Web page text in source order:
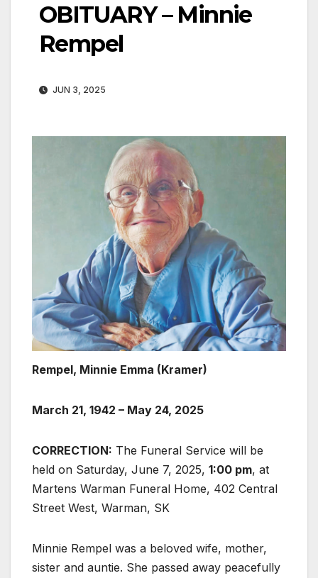
OBITUARY – Minnie
Rempel
JUN 3, 2025
Rempel, Minnie Emma (Kramer)
March 21, 1942 – May 24, 2025
CORRECTION: The Funeral Service will be
held on Saturday, June 7, 2025, 1:00 pm, at
Martens Warman Funeral Home, 402 Central
Street West, Warman, SK
Minnie Rempel was a beloved wife, mother,
sister and auntie. She passed away peacefully